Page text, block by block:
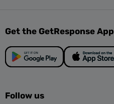
Get the GetResponse App
Follow us